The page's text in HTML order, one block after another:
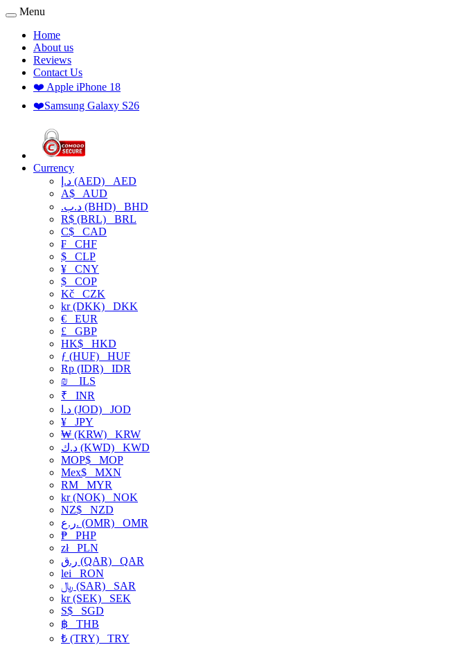
Menu
Home
About us
Reviews
Contact Us
❤️ Apple iPhone 18
❤️Samsung Galaxy S26
Currency
د.إ (AED) AED
A$ AUD
.د.ب (BHD) BHD
R$ (BRL) BRL
C$ CAD
₣ CHF
$ CLP
¥ CNY
$ COP
Kč CZK
kr (DKK) DKK
€ EUR
£ GBP
HK$ HKD
ƒ (HUF) HUF
Rp (IDR) IDR
₪
ILS
₹ INR
د.ا (JOD) JOD
¥ JPY
₩ (KRW) KRW
د.ك (KWD) KWD
MOP$ MOP
Mex$ MXN
RM MYR
kr (NOK) NOK
NZ$ NZD
ر.ع. (OMR) OMR
₱ PHP
złPLN
ر.ق (QAR) QAR
lei RON
﷼ (SAR) SAR
kr (SEK) SEK
S$ SGD
฿ THB
₺ (TRY) TRY